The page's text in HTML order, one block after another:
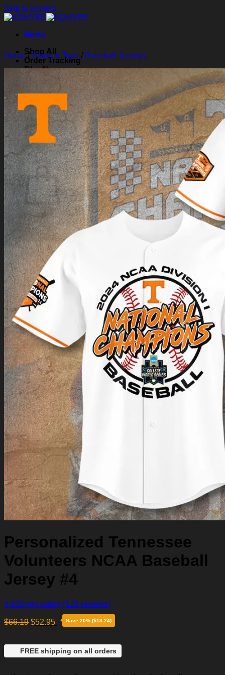
Skip to content
Menu
Shop All
Order Tracking
Blog
About Us
Contact Us
Search for:
Login
Cart /$0.00 0
Cart
No products in the cart.
Return to shop
0
Home/Shirts & Tops / Baseball Jerseys
Personalized Tennessee
Volunteers NCAA Baseball
Jersey #4
4.86Shop rating (129 reviews)
$66.19 $52.95 Save 20% ($13.24)
FREE shipping on all orders